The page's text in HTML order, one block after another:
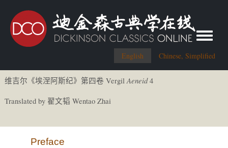
English Chinese, Simplified
Toggle
维吉尔《埃涅阿斯纪》第四卷 VergilAeneid4
Translated by 翟文韬 Wentao Zhai
Preface